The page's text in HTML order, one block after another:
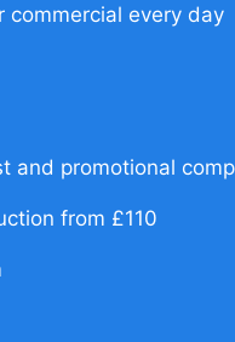
commercial every day
and promotional
from £110